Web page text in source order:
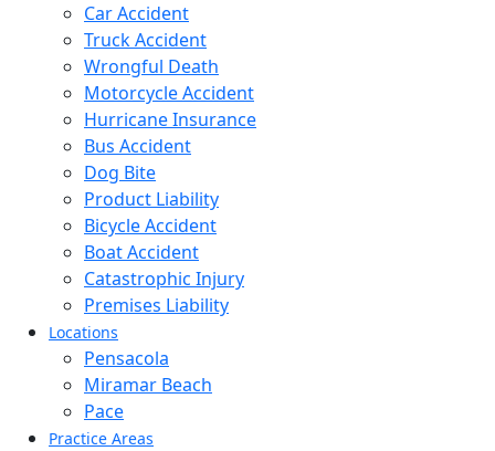
Car Accident
Truck Accident
Wrongful Death
Motorcycle Accident
Hurricane Insurance
Bus Accident
Dog Bite
Product Liability
Bicycle Accident
Boat Accident
Catastrophic Injury
Premises Liability
Locations
Pensacola
Miramar Beach
Pace
Practice Areas